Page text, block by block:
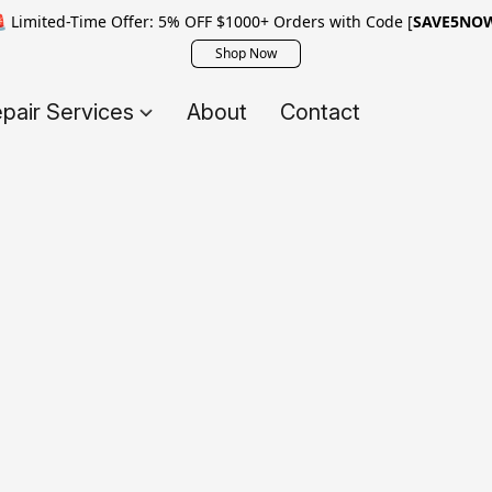
Limited-Time Offer: 5% OFF $1000+ Orders with Code [
Shop Now
Services About Contact